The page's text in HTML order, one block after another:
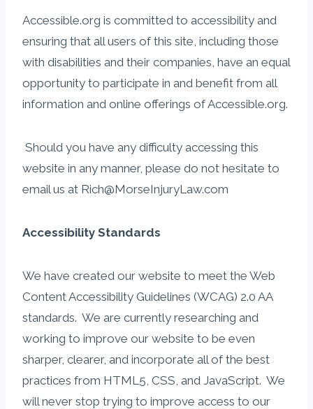
Accessible.org is committed to accessibility and
ensuring that all users of this site, including those
with disabilities and their companies, have an equal
opportunity to participate in and benefit from all
information and online offerings of Accessible.org.
​ Should you have any difficulty accessing this
website in any manner, please do not hesitate to
email us at Rich@MorseInjuryLaw.com
Accessibility Standards
We have created our website to meet the Web
Content Accessibility Guidelines (WCAG) 2.0 AA
standards. We are currently researching and
working to improve our website to be even
sharper, clearer, and incorporate all of the best
practices from HTML5, CSS, and JavaScript. We
will never stop trying to improve access to our